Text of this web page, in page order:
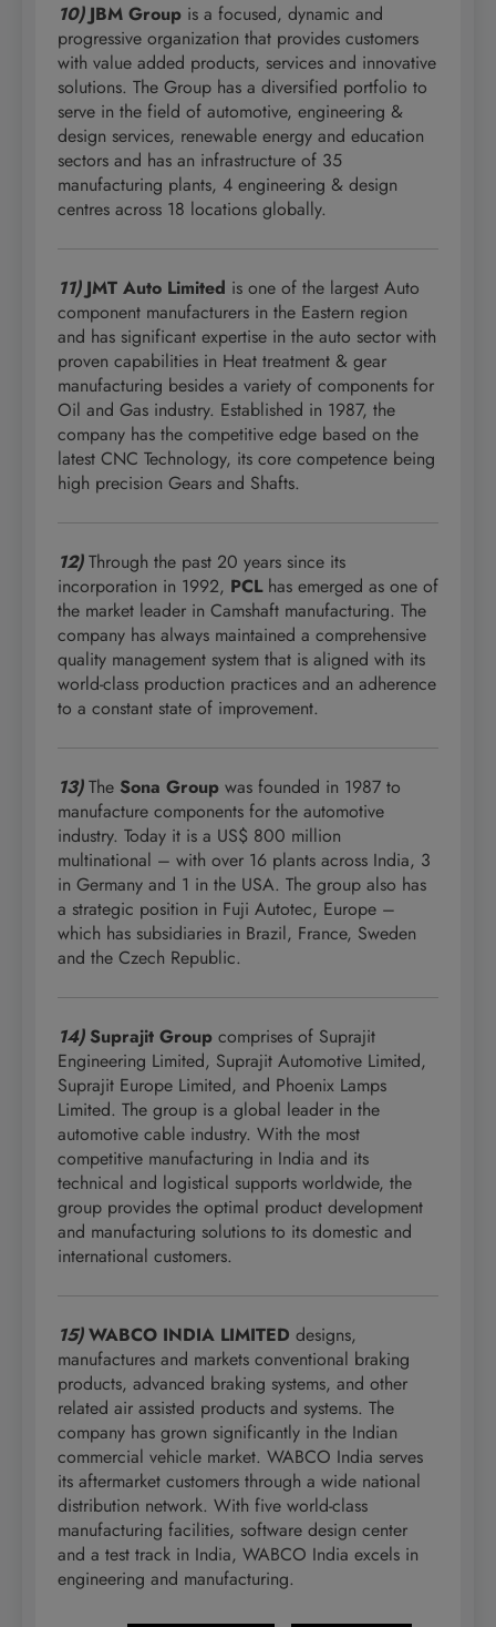
10) JBM Group is a focused, dynamic and
progressive organization that provides customers
with value added products, services and innovative
solutions. The Group has a diversified portfolio to
serve in the field of automotive, engineering &
design services, renewable energy and education
sectors and has an infrastructure of 35
manufacturing plants, 4 engineering & design
centres across 18 locations globally.
11) JMT Auto Limited is one of the largest Auto
component manufacturers in the Eastern region
and has significant expertise in the auto sector with
proven capabilities in Heat treatment & gear
manufacturing besides a variety of components for
Oil and Gas industry. Established in 1987, the
company has the competitive edge based on the
latest CNC Technology, its core competence being
high precision Gears and Shafts.
12)Through the past 20 years since its
incorporation in 1992, PCLhas emerged as one of
the market leader in Camshaft manufacturing. The
company has always maintained a comprehensive
quality management system that is aligned with its
world-class production practices and an adherence
to a constant state of improvement.
13)The Sona Group was founded in 1987 to
manufacture components for the automotive
industry. Today it is a US$ 800 million
multinational – with over 16 plants across India, 3
in Germany and 1 in the USA. The group also has
a strategic position in Fuji Autotec, Europe –
which has subsidiaries in Brazil, France, Sweden
and the Czech Republic.
14)Suprajit Group comprises of Suprajit
Engineering Limited, Suprajit Automotive Limited,
Suprajit Europe Limited, and Phoenix Lamps
Limited. The group is a global leader in the
automotive cable industry. With the most
competitive manufacturing in India and its
technical and logistical supports worldwide, the
group provides the optimal product development
and manufacturing solutions to its domestic and
international customers.
15) WABCO INDIA LIMITED designs,
manufactures and markets conventional braking
products, advanced braking systems, and other
related air assisted products and systems. The
company has grown significantly in the Indian
commercial vehicle market. WABCO India serves
its aftermarket customers through a wide national
distribution network. With five world-class
manufacturing facilities, software design center
and a test track in India, WABCO India excels in
engineering and manufacturing.